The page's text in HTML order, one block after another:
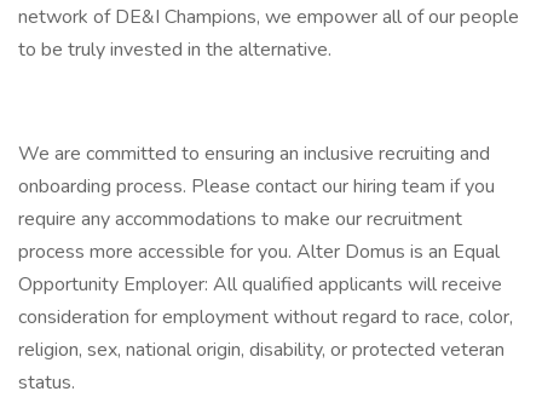
network of DE&I Champions, we empower all of our people
to be truly invested in the alternative.
We are committed to ensuring an inclusive recruiting and
onboarding process. Please contact our hiring team if you
require any accommodations to make our recruitment
process more accessible for you. Alter Domus is an Equal
Opportunity Employer: All qualified applicants will receive
consideration for employment without regard to race, color,
religion, sex, national origin, disability, or protected veteran
status.